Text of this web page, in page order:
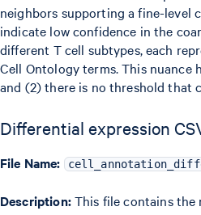
neighbors supporting a fine-level
indicate low confidence in the
different T cell subtypes, each
Cell Ontology terms. This
and (2) there is no threshold that
Differential expression
File Name:
Description:This file contains the